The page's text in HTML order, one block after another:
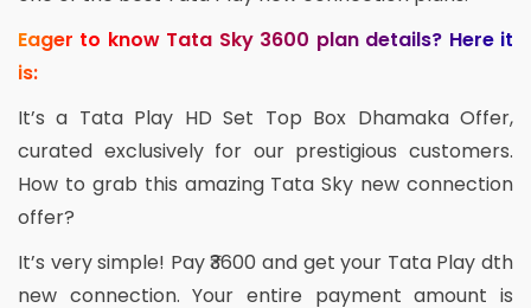
Eager to know Tata Sky 3600 plan details? Here it
is:
It’s a Tata Play HD Set Top Box Dhamaka Offer,
curated exclusively for our prestigious customers.
How to grab this amazing Tata Sky new connection
offer?
It’s very simple! Pay ₹3600 and get your Tata Play dth
new connection. Your entire payment amount is